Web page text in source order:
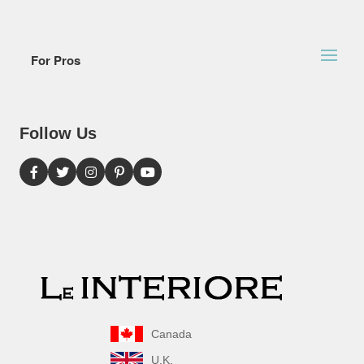
For Pros
Follow Us
Canada
U.K.